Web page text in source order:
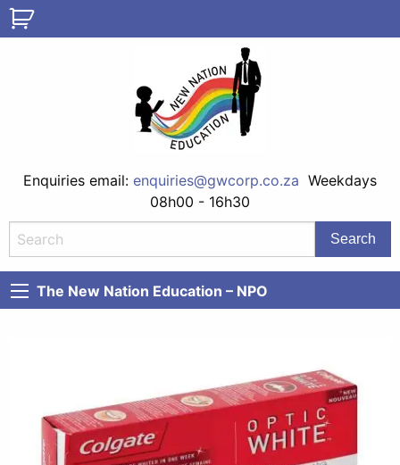
Enquiries email: enquiries@gwcorp.co.za Weekdays
08h00 - 16h30
The New Nation Education – NPO